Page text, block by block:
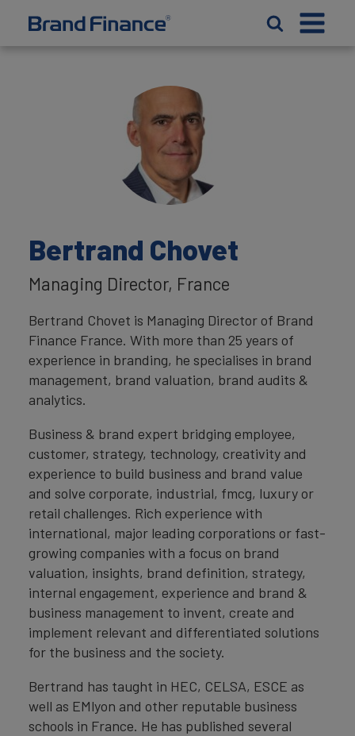
Bertrand Chovet
Managing Director, France
Bertrand Chovet is Managing Director of Brand
Finance France. With more than 25 years of
experience in branding, he specialises in brand
management, brand valuation, brand audits &
analytics.
Business & brand expert bridging employee,
customer, strategy, technology, creativity and
experience to build business and brand value
and solve corporate, industrial, fmcg, luxury or
retail challenges. Rich experience with
international, major leading corporations or fast-
growing companies with a focus on brand
valuation, insights, brand definition, strategy,
internal engagement, experience and brand &
business management to invent, create and
implement relevant and differentiated solutions
for the business and the society.
Bertrand has taught in HEC, CELSA, ESCE as
well as EMlyon and other reputable business
schools in France. He has published several